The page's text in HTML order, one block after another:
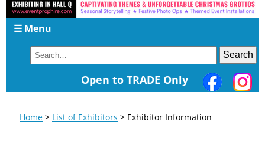
☰ Menu
Open to TRADE Only
Home > List of Exhibitors > Exhibitor Information